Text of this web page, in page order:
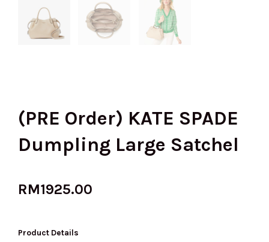
(PRE Order) KATE SPADE
Dumpling Large Satchel
RM1925.00
Product Details